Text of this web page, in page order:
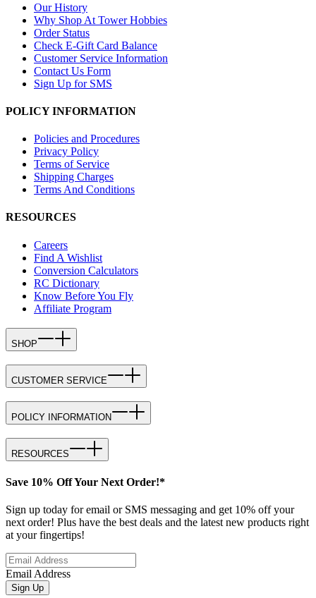
Our History
Why Shop At Tower Hobbies
Order Status
Check E-Gift Card Balance
Customer Service Information
Contact Us Form
Sign Up for SMS
POLICY INFORMATION
Policies and Procedures
Privacy Policy
Terms of Service
Shipping Charges
Terms And Conditions
RESOURCES
Careers
Find A Wishlist
Conversion Calculators
RC Dictionary
Know Before You Fly
Affiliate Program
SHOP
CUSTOMER SERVICE
POLICY INFORMATION
RESOURCES
Save 10% Off Your Next Order!*
Sign up today for email or SMS messaging and get 10% off your
next order! Plus have the best deals and the latest new products right
at your fingertips!
Email Address
Sign Up